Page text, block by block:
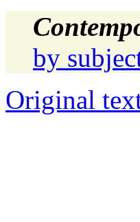
by
Original